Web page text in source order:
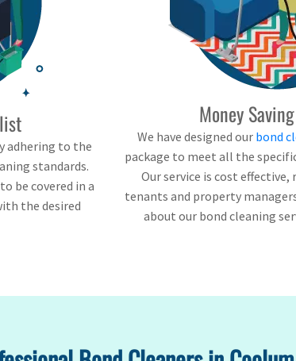
adhering to the
standards.
be covered in a
the desired
Money
We have designed our bond
package to meet all the
Our service is cost
tenants and property
about our bond cleaning